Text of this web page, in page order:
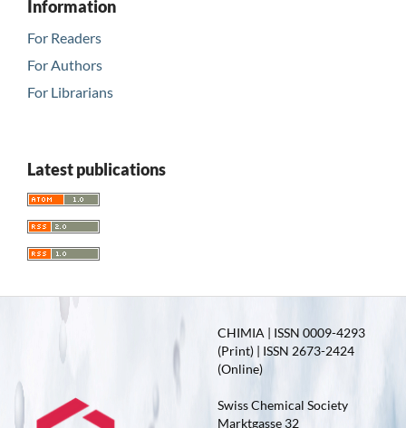
Information
For Readers
For Authors
For Librarians
Latest publications
CHIMIA | ISSN 0009-4293
(Print) | ISSN 2673-2424
(Online)
Swiss Chemical Society
Marktgasse 32